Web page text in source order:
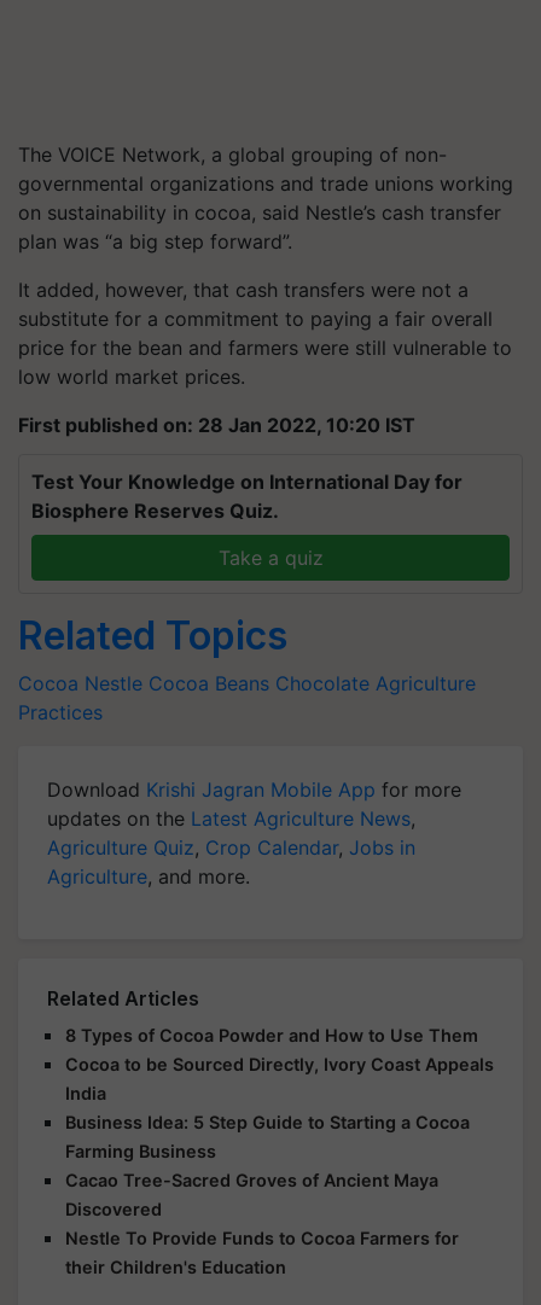
The VOICE Network, a global grouping of non-
governmental organizations and trade unions working
on sustainability in cocoa, said Nestle’s cash transfer
plan was “a big step forward”.
It added, however, that cash transfers were not a
substitute for a commitment to paying a fair overall
price for the bean and farmers were still vulnerable to
low world market prices.
First published on: 28 Jan 2022, 10:20 IST
Test Your Knowledge on International Day for
Biosphere Reserves Quiz.
Take a quiz
Related Topics
Cocoa Nestle Cocoa Beans Chocolate Agriculture
Practices
Download Krishi Jagran Mobile App for more
updates on the Latest Agriculture News,
Agriculture Quiz, Crop Calendar, Jobs in
Agriculture, and more.
Related Articles
8 Types of Cocoa Powder and How to Use Them
Cocoa to be Sourced Directly, Ivory Coast Appeals
India
Business Idea: 5 Step Guide to Starting a Cocoa
Farming Business
Cacao Tree-Sacred Groves of Ancient Maya
Discovered
Nestle To Provide Funds to Cocoa Farmers for
their Children's Education